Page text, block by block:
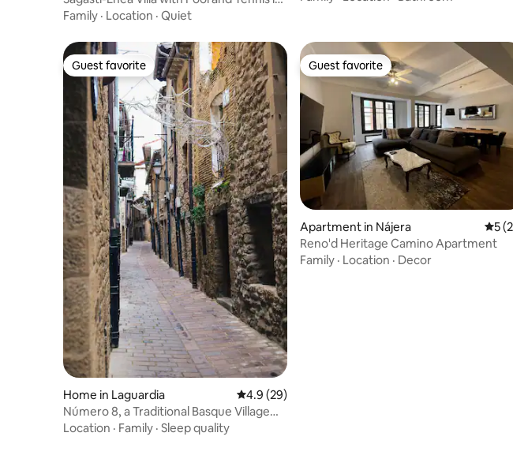
La Rioja
Family · Location · Quiet
Guest favorite
Guest favorite
Home in Laguardia 4.9 out of 5 average rating, 29 reviews
4.9 (29)
Número 8, a Traditional Basque Village
Homestead.
Location · Family · Sleep quality
Guest favorite
Guest favorite
Apartment in Nájera 55
Reno'd Heritage Camino Apartment
Family · Location · Decor